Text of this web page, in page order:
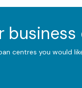
centres you would